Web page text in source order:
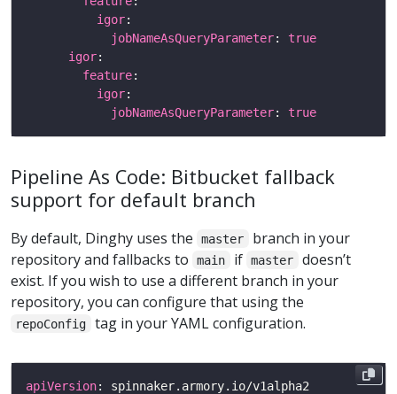
igor
jobNameAsQueryParameter: true
igor
feature
igor
jobNameAsQueryParameter: true
Pipeline As Code: Bitbucket fallback
support for default branch
By default, Dinghy uses the master
branch in your
repository and fallbacks to
main if master
doesn’t
exist. If you wish to use a different branch in your
repository, you can configure that using the
repoConfig tag in your YAML configuration.
apiVersion